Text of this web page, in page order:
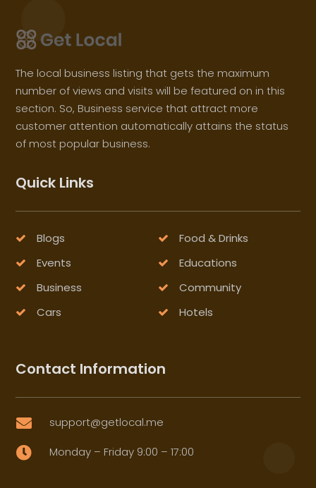
The local business listing that gets the maximum
number of views and visits will be featured on in this
section. So, Business service that attract more
customer attention automatically attains the status
of most popular business.
Quick Links
Blogs
Food & Drinks
Events
Educations
Business
Community
Cars
Hotels
Contact Information
 support@getlocal.me
 Monday – Friday 9:00 – 17:00